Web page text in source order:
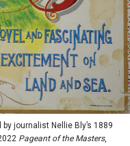
journalist Nellie Bly’s 1889
Pageant of the Masters,